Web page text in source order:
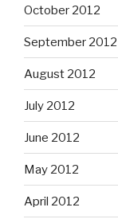
October 2012
September 2012
August 2012
July 2012
June 2012
May 2012
April 2012